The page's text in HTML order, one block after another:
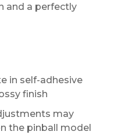
and a perfectly
in self-adhesive
finish
may
the pinball model